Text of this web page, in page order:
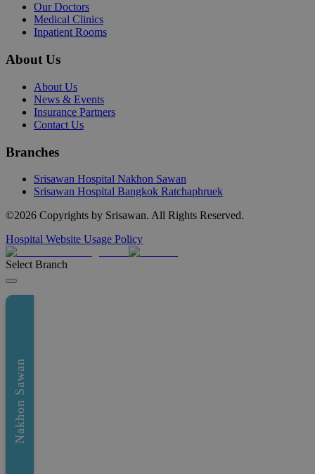
Our Doctors
Medical Clinics
Inpatient Rooms
About Us
About Us
News & Events
Insurance Partners
Contact Us
Branches
Srisawan Hospital Nakhon Sawan
Srisawan Hospital Bangkok Ratchaphruek
©2026 Copyrights by Srisawan. All Rights Reserved.
Hospital Website Usage Policy
Select Branch
Nakhon Sawan